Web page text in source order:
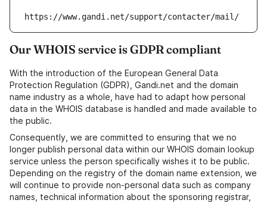
https://www.gandi.net/support/contacter/mail/
Our WHOIS service is GDPR compliant
With the introduction of the European General Data
Protection Regulation (GDPR), Gandi.net and the domain
name industry as a whole, have had to adapt how personal
data in the WHOIS database is handled and made available to
the public.
Consequently, we are committed to ensuring that we no
longer publish personal data within our WHOIS domain lookup
service unless the person specifically wishes it to be public.
Depending on the registry of the domain name extension, we
will continue to provide non-personal data such as company
names, technical information about the sponsoring registrar,